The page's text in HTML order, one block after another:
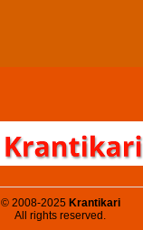
© 2008-2025 Krantikari
All rights reserved.